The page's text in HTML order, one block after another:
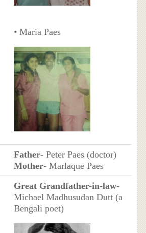
• Maria Paes
Father- Peter Paes (doctor)
Mother- Marlaque Paes
Great Grandfather-in-law-
Michael Madhusudan Dutt (a
Bengali poet)